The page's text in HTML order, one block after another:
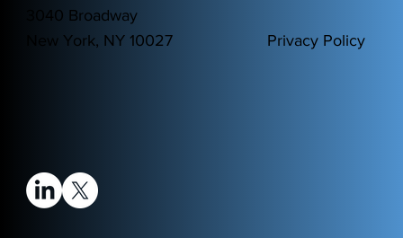
3040 Broadway
New York, NY 10027
Privacy Policy